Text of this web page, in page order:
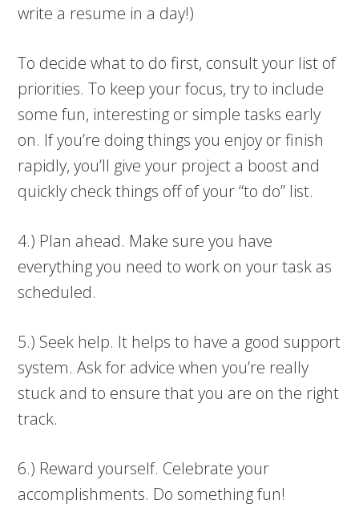
write a resume in a day!)
To decide what to do first, consult your list of
priorities. To keep your focus, try to include
some fun, interesting or simple tasks early
on. If you’re doing things you enjoy or finish
rapidly, you’ll give your project a boost and
quickly check things off of your “to do” list.
4.) Plan ahead. Make sure you have
everything you need to work on your task as
scheduled.
5.) Seek help. It helps to have a good support
system. Ask for advice when you’re really
stuck and to ensure that you are on the right
track.
6.) Reward yourself. Celebrate your
accomplishments. Do something fun!